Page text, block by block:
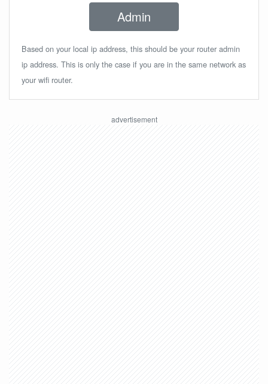
Admin
Based on your local ip address, this should be your router admin
ip address. This is only the case if you are in the same network as
your wifi router.